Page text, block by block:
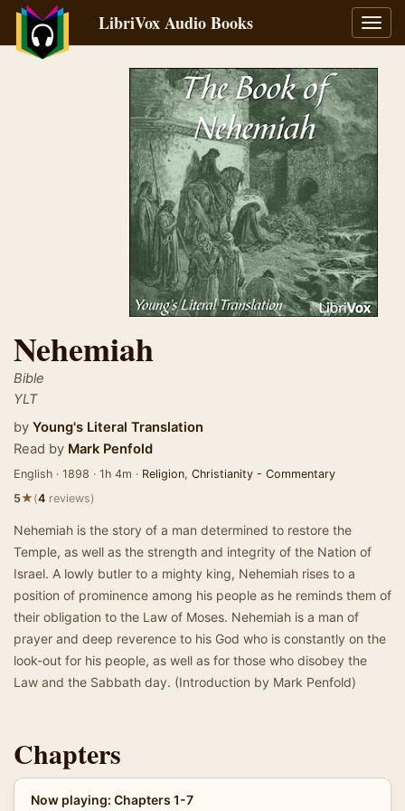
LibriVox Audio Books
Nehemiah
Bible
YLT
by Young's Literal Translation
Read by Mark Penfold
English · 1898 · 1h 4m · Religion, Christianity - Commentary
5★(4 reviews)
Nehemiah is the story of a man determined to restore the
Temple, as well as the strength and integrity of the Nation of
Israel. A lowly butler to a mighty king, Nehemiah rises to a
position of prominence among his people as he reminds them of
their obligation to the Law of Moses. Nehemiah is a man of
prayer and deep reverence to his God who is constantly on the
look-out for his people, as well as for those who disobey the
Law and the Sabbath day. (Introduction by Mark Penfold)
Chapters
Now playing: Chapters 1-7